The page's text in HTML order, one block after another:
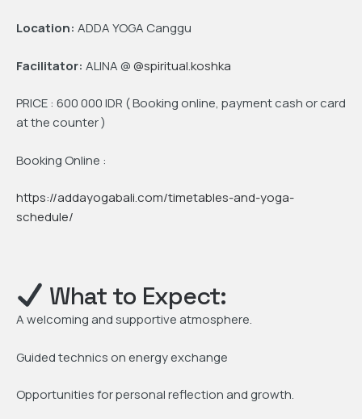
Location: ADDA YOGA Canggu
Facilitator: ALINA @@spiritual.koshka
PRICE : 600 000 IDR ( Booking online, payment cash or card
at the counter )
Booking Online :
https://addayogabali.com/timetables-and-yoga-
schedule/
What to Expect:
A welcoming and supportive atmosphere.
Guided technics on energy exchange
Opportunities for personal reflection and growth.